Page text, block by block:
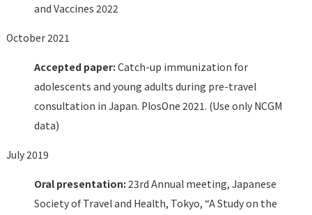
and Vaccines 2022
October 2021
Accepted paper: Catch-up immunization for
adolescents and young adults during pre-travel
consultation in Japan. PlosOne 2021. (Use only NCGM
data)
July 2019
Oral presentation: 23rd Annual meeting, Japanese
Society of Travel and Health, Tokyo, “A Study on the